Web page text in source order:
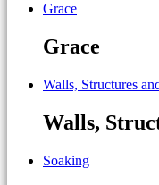
Grace
Grace
Walls, Structures
Walls,
Soaking